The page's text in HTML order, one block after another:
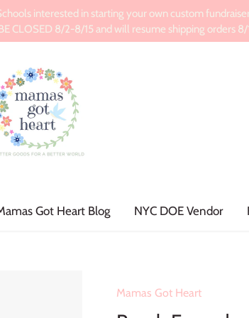
interested in starting your own custom
CLOSED 8/2-8/15 and will resume shipping orders 8/
Got Heart Blog NYC DOE Vendor
Mamas Got Heart